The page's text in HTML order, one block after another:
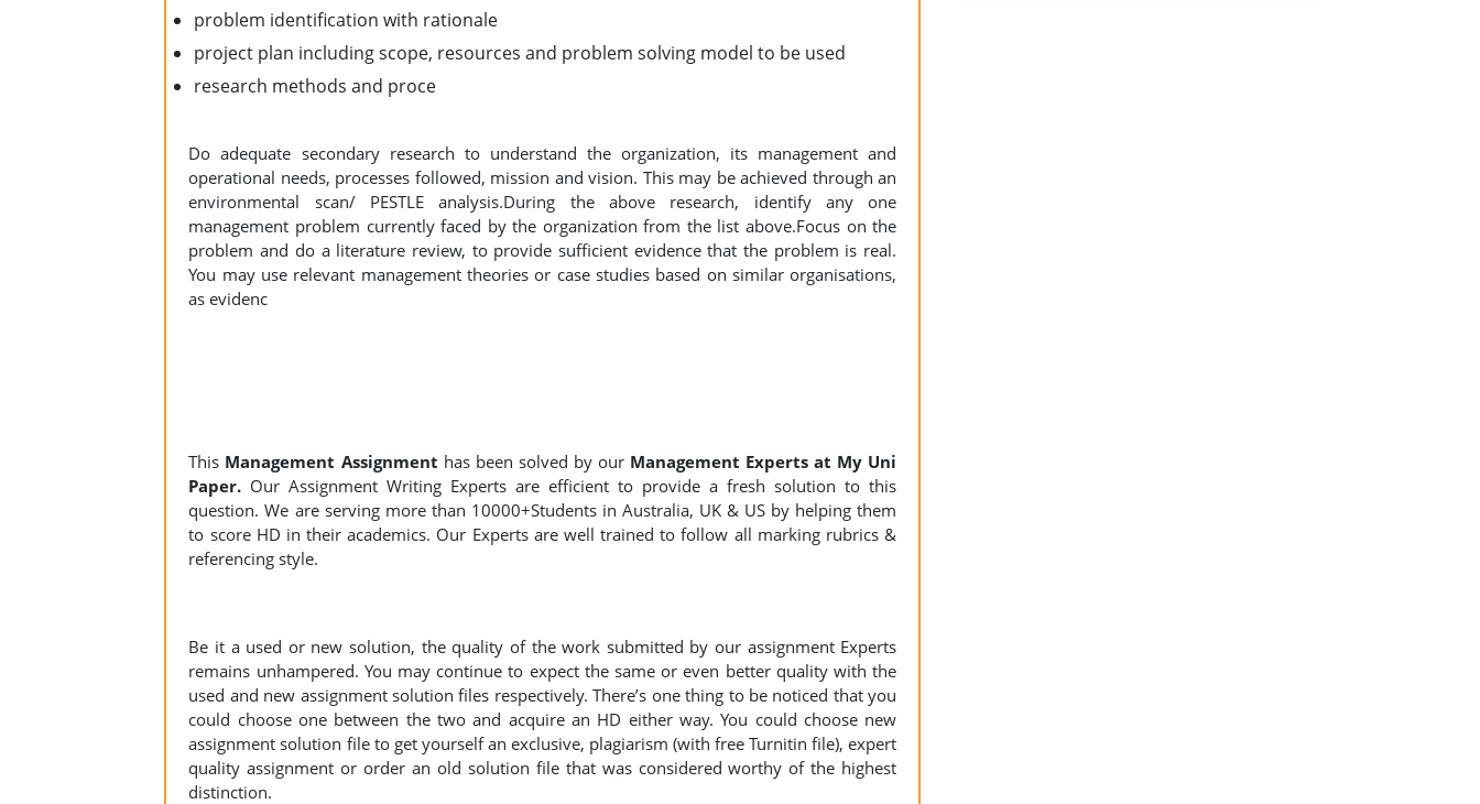
problem identification with rationale
project plan including scope, resources and problem solving model to be used
research methods and proce
Do adequate secondary research to understand the organization, its management and
operational needs, processes followed, mission and vision. This may be achieved through an
environmental scan/ PESTLE analysis.During the above research, identify any one
management problem currently faced by the organization from the list above.Focus on the
problem and do a literature review, to provide sufficient evidence that the problem is real.
You may use relevant management theories or case studies based on similar organisations,
as evidenc
This Management Assignment has been solved by our Management Experts at My Uni
Paper. Our Assignment Writing Experts are efficient to provide a fresh solution to this
question. We are serving more than 10000+Students in Australia, UK & US by helping them
to score HD in their academics. Our Experts are well trained to follow all marking rubrics &
referencing style.
Be it a used or new solution, the quality of the work submitted by our assignment Experts
remains unhampered. You may continue to expect the same or even better quality with the
used and new assignment solution files respectively. There’s one thing to be noticed that you
could choose one between the two and acquire an HD either way. You could choose new
assignment solution file to get yourself an exclusive, plagiarism (with free Turnitin file), expert
quality assignment or order an old solution file that was considered worthy of the highest
distinction.